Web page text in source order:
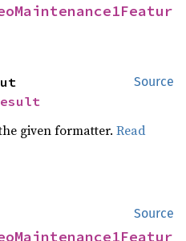
Source
given formatter.Read
Source